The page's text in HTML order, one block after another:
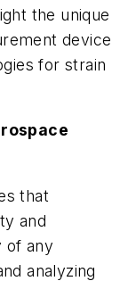
the unique
device
for strain
that
and
of any
analyzing